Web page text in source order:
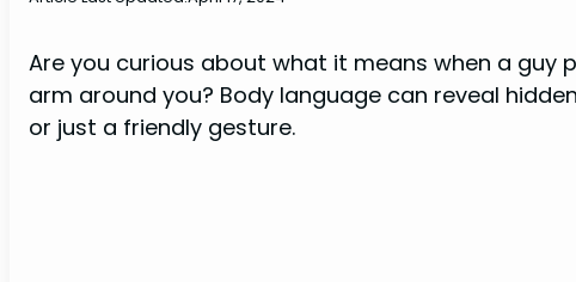
Are you curious about what it means when a guy
arm around you? Body language can reveal
or just a friendly gesture.